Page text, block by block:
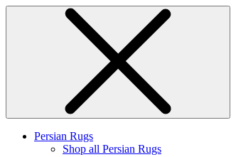
Persian Rugs
Shop all Persian Rugs